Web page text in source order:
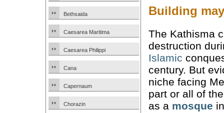
Bethsaida
Caesarea Maritima
Caesarea Philippi
Cana
Capernaum
Chorazin
Building
The Kathisma
destruction
Islamic
century. But
niche facing
part or all of
as a mosque